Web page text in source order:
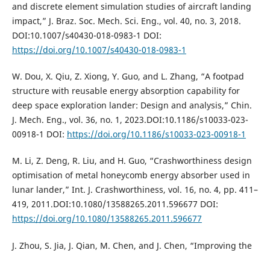
and discrete element simulation studies of aircraft landing
impact,” J. Braz. Soc. Mech. Sci. Eng., vol. 40, no. 3, 2018.
DOI:10.1007/s40430-018-0983-1 DOI:
https://doi.org/10.1007/s40430-018-0983-1
W. Dou, X. Qiu, Z. Xiong, Y. Guo, and L. Zhang, “A footpad
structure with reusable energy absorption capability for
deep space exploration lander: Design and analysis,” Chin.
J. Mech. Eng., vol. 36, no. 1, 2023.DOI:10.1186/s10033-023-
00918-1 DOI: https://doi.org/10.1186/s10033-023-00918-1
M. Li, Z. Deng, R. Liu, and H. Guo, “Crashworthiness design
optimisation of metal honeycomb energy absorber used in
lunar lander,” Int. J. Crashworthiness, vol. 16, no. 4, pp. 411–
419, 2011.DOI:10.1080/13588265.2011.596677 DOI:
https://doi.org/10.1080/13588265.2011.596677
J. Zhou, S. Jia, J. Qian, M. Chen, and J. Chen, “Improving the